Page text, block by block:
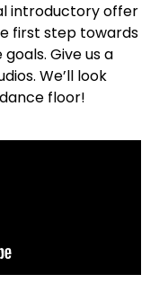
introductory offer
first step towards
Give us a
We’ll look
floor!